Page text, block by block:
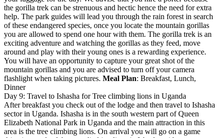
the gorilla trek can be strenuous and hectic hence the need for extra
help. The park guides will lead you through the rain forest in search
of these endangered species, once you locate the mountain gorillas
you are allowed to spend one hour with them. The gorilla trek is an
exciting adventure and watching the gorillas as they feed, move
around and play with their young ones is a rewarding experience.
You will have an opportunity to capture your great shot of the
mountain gorillas and you are advised to turn off your camera
flashlight when taking pictures. Meal Plan: Breakfast, Lunch,
Dinner
Day 9: Travel to Ishasha for Tree climbing lions in Uganda
After breakfast you check out of the lodge and then travel to Ishasha
sector in Uganda. Ishasha is in the south western part of Queen
Elizabeth National Park in Uganda and the main attraction in this
area is the tree climbing lions. On arrival you will go on a game